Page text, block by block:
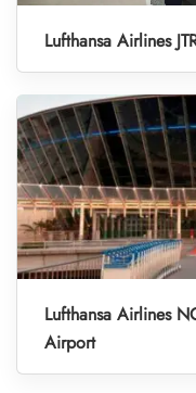
Lufthansa Airlines
Lufthansa Airlines
Airport